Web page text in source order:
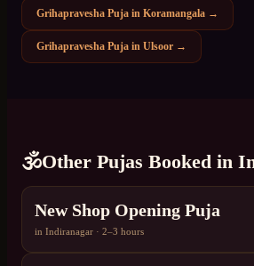
Grihapravesha Puja in Koramangala →
Grihapravesha Puja in Ulsoor →
🕉️Other Pujas Booked in
New Shop Opening Puja
in Indiranagar · 2–3 hours